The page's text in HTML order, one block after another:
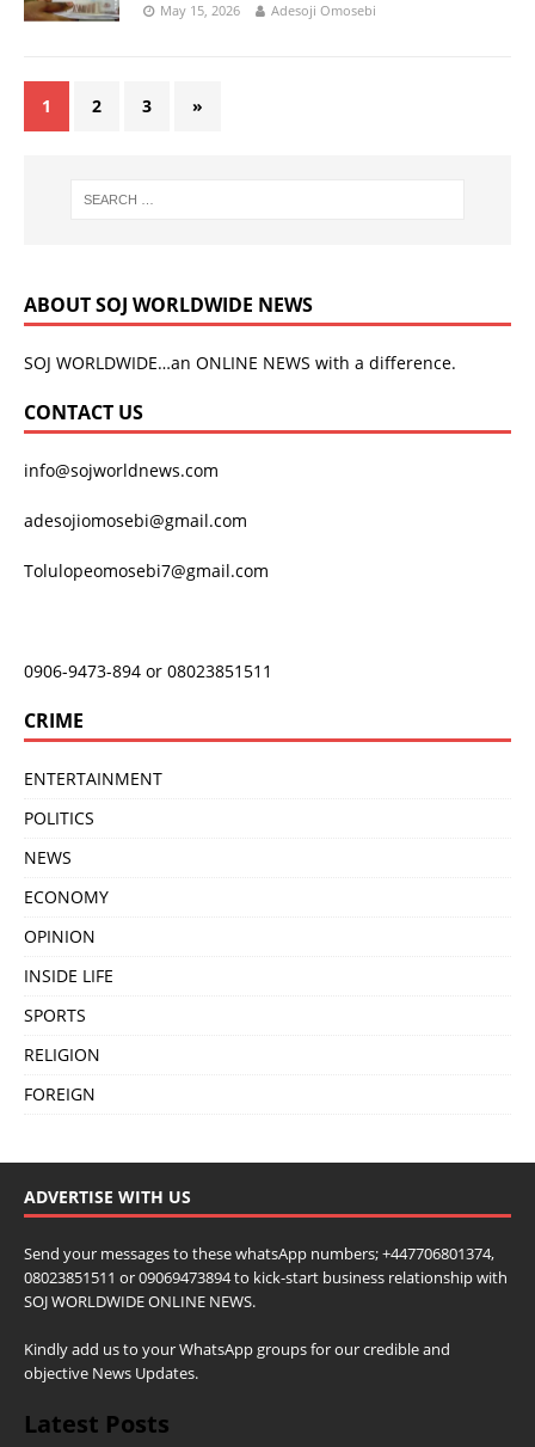
May 15, 2026 Adesoji Omosebi
1 2 3 »
ABOUT SOJ WORLDWIDE NEWS
SOJ WORLDWIDE…an ONLINE NEWS with a difference.
CONTACT US
info@sojworldnews.com
adesojiomosebi@gmail.com
Tolulopeomosebi7@gmail.com
0906-9473-894 or 08023851511
CRIME
ENTERTAINMENT
POLITICS
NEWS
ECONOMY
OPINION
INSIDE LIFE
SPORTS
RELIGION
FOREIGN
ADVERTISE WITH US
Send your messages to these whatsApp numbers; +447706801374,
08023851511 or 09069473894 to kick-start business relationship with
SOJ WORLDWIDE ONLINE NEWS.
Kindly add us to your WhatsApp groups for our credible and
objective News Updates.
Latest Posts